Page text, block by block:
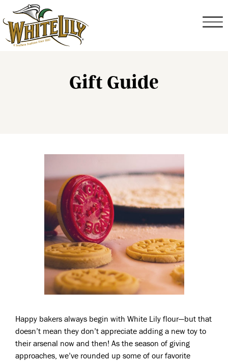
Gift Guide
Happy bakers always begin with White Lily flour—but that
doesn’t mean they don’t appreciate adding a new toy to
their arsenal now and then! As the season of giving
approaches, we’ve rounded up some of our favorite